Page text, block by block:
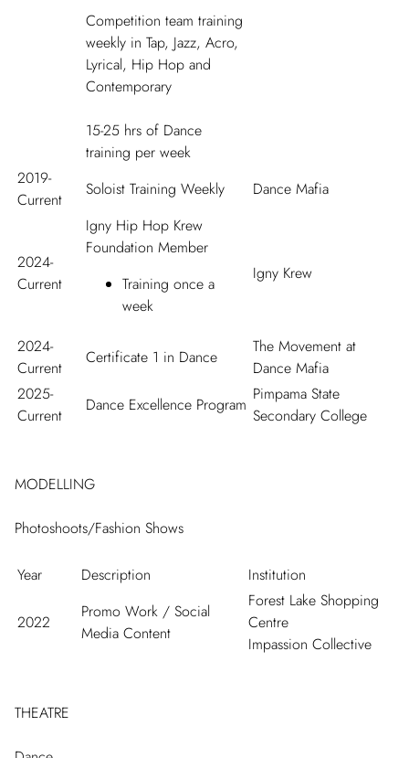
Competition team training
weekly in Tap, Jazz, Acro,
Lyrical, Hip Hop and
Contemporary
15-25 hrs of Dance
training per week
2019-
Current
Soloist Training Weekly Dance Mafia
2024-
Current
Igny Hip Hop Krew
Foundation Member
Training once a
week
Igny Krew
2024-
Current
Certificate 1 in Dance
The Movement at
Dance Mafia
2025-
Current
Dance Excellence Program
Pimpama State
Secondary College
MODELLING
Photoshoots/Fashion Shows
Year Description Institution
2022
Promo Work / Social
Media Content
Forest Lake Shopping
Centre
Impassion Collective
THEATRE